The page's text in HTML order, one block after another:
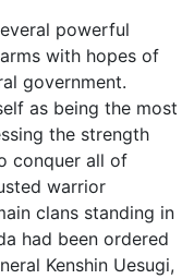
powerful
with hopes of
government.
as being the most
the strength
conquer all of
warrior
clans standing in
had been ordered
Kenshin Uesugi,